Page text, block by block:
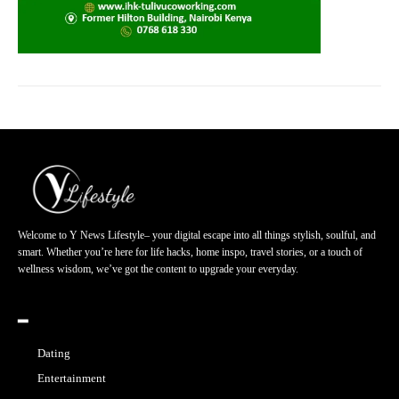
Welcome to Y News Lifestyle– your digital escape into all things stylish, soulful, and
smart. Whether you’re here for life hacks, home inspo, travel stories, or a touch of
wellness wisdom, we’ve got the content to upgrade your everyday.
━
Dating
Entertainment